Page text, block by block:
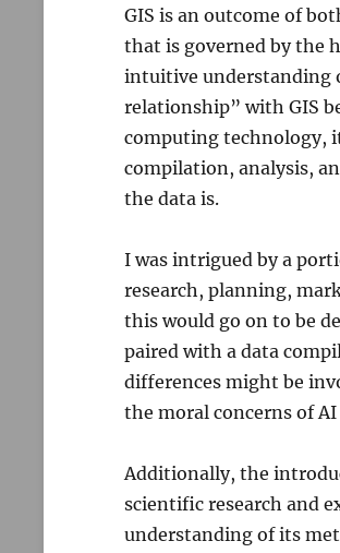
GIS is an outcome of
that is governed by the
intuitive understanding
relationship” with GIS
computing technology,
compilation, analysis,
the data is.
I was intrigued by a
research, planning,
this would go on to be
paired with a data
differences might be
the moral concerns of
Additionally, the
scientific research and
understanding of its